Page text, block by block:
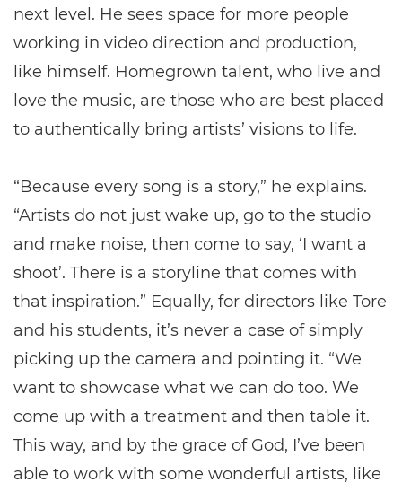
next level. He sees space for more people
working in video direction and production,
like himself. Homegrown talent, who live and
love the music, are those who are best placed
to authentically bring artists’ visions to life.
“Because every song is a story,” he explains.
“Artists do not just wake up, go to the studio
and make noise, then come to say, ‘I want a
shoot’. There is a storyline that comes with
that inspiration.” Equally, for directors like Tore
and his students, it’s never a case of simply
picking up the camera and pointing it. “We
want to showcase what we can do too. We
come up with a treatment and then table it.
This way, and by the grace of God, I’ve been
able to work with some wonderful artists, like